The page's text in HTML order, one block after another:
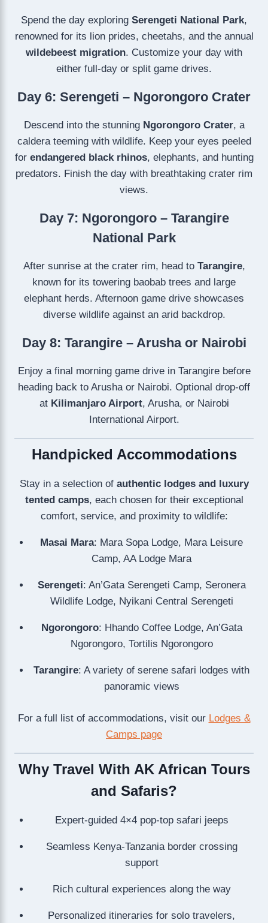
Spend the day exploring Serengeti National Park,
renowned for its lion prides, cheetahs, and the annual
wildebeest migration. Customize your day with
either full-day or split game drives.
Day 6: Serengeti – Ngorongoro Crater
Descend into the stunning Ngorongoro Crater, a
caldera teeming with wildlife. Keep your eyes peeled
for endangered black rhinos, elephants, and hunting
predators. Finish the day with breathtaking crater rim
views.
Day 7: Ngorongoro – Tarangire
National Park
After sunrise at the crater rim, head to Tarangire,
known for its towering baobab trees and large
elephant herds. Afternoon game drive showcases
diverse wildlife against an arid backdrop.
Day 8: Tarangire – Arusha or Nairobi
Enjoy a final morning game drive in Tarangire before
heading back to Arusha or Nairobi. Optional drop-off
at Kilimanjaro Airport, Arusha, or Nairobi
International Airport.
Handpicked Accommodations
Stay in a selection of authentic lodges and luxury
tented camps, each chosen for their exceptional
comfort, service, and proximity to wildlife:
Masai Mara: Mara Sopa Lodge, Mara Leisure
Camp, AA Lodge Mara
Serengeti: An’Gata Serengeti Camp, Seronera
Wildlife Lodge, Nyikani Central Serengeti
Ngorongoro: Hhando Coffee Lodge, An’Gata
Ngorongoro, Tortilis Ngorongoro
Tarangire: A variety of serene safari lodges with
panoramic views
For a full list of accommodations, visit our Lodges &
Camps page
Why Travel With AK African Tours
and Safaris?
Expert-guided 4×4 pop-top safari jeeps
Seamless Kenya-Tanzania border crossing
support
Rich cultural experiences along the way
Personalized itineraries for solo travelers,